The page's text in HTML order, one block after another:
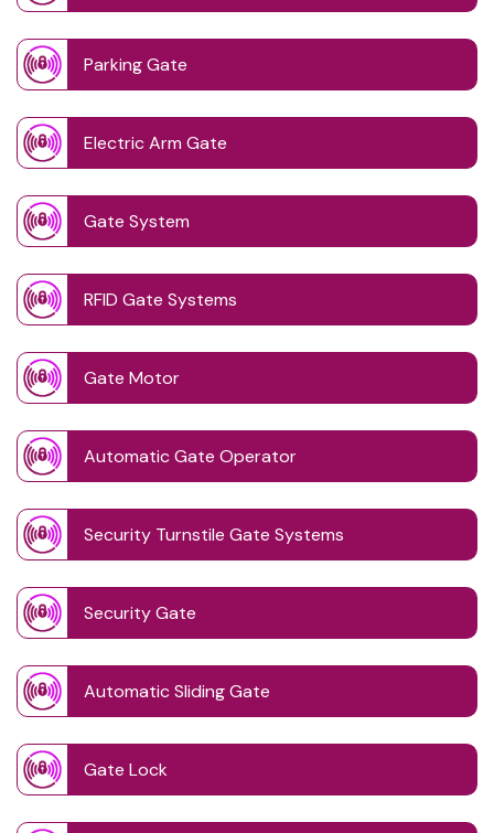
Parking Gate
Electric Arm Gate
Gate System
RFID Gate Systems
Gate Motor
Automatic Gate Operator
Security Turnstile Gate Systems
Security Gate
Automatic Sliding Gate
Gate Lock